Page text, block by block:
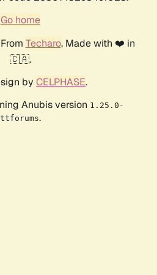
Go home
Techaro. Made with ❤️ in
🇨🇦.
by CELPHASE.
Anubis version 1.25.0-
ttforums.